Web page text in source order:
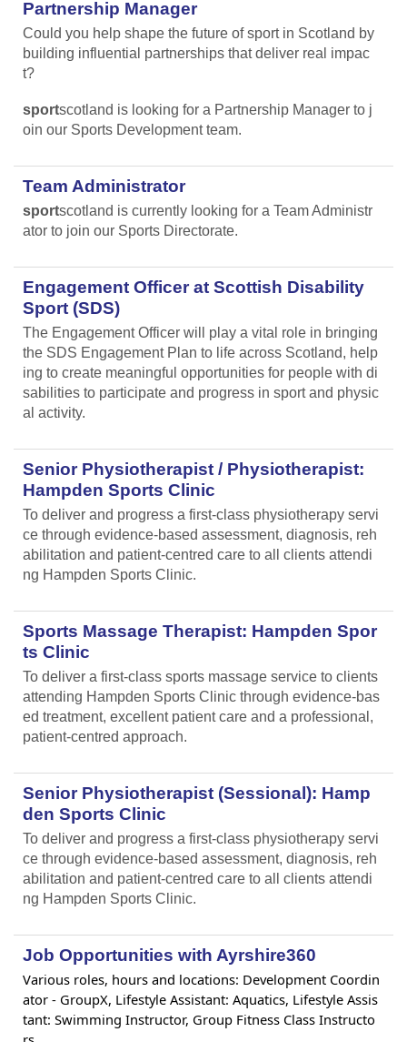
Partnership Manager
Could you help shape the future of sport in Scotland by
building influential partnerships that deliver real impac
t?
sportscotland is looking for a Partnership Manager to j
oin our Sports Development team.
Team Administrator
sportscotland is currently looking for a Team Administr
ator to join our Sports Directorate.
Engagement Officer at Scottish Disability
Sport (SDS)
The Engagement Officer will play a vital role in bringing
the SDS Engagement Plan to life across Scotland, help
ing to create meaningful opportunities for people with di
sabilities to participate and progress in sport and physic
al activity.
Senior Physiotherapist / Physiotherapist:
Hampden Sports Clinic
To deliver and progress a first-class physiotherapy servi
ce through evidence-based assessment, diagnosis, reh
abilitation and patient-centred care to all clients attendi
ng Hampden Sports Clinic.
Sports Massage Therapist: Hampden Spor
ts Clinic
To deliver a first-class sports massage service to clients
attending Hampden Sports Clinic through evidence-bas
ed treatment, excellent patient care and a professional,
patient-centred approach.
Senior Physiotherapist (Sessional): Hamp
den Sports Clinic
To deliver and progress a first-class physiotherapy servi
ce through evidence-based assessment, diagnosis, reh
abilitation and patient-centred care to all clients attendi
ng Hampden Sports Clinic.
Job Opportunities with Ayrshire360
Various roles, hours and locations: Development Coordin
ator - GroupX, Lifestyle Assistant: Aquatics, Lifestyle Assis
tant: Swimming Instructor, Group Fitness Class Instructo